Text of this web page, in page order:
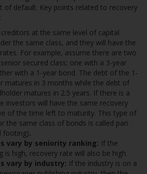
of default. Key points related to recovery
creditors at the same level of capital
the same class, and they will have the
For example, assume there are two
secured class; one with a 3-year
with a 1-year bond. The debt of the 1-
matures in 3 months while the debt of
matures in 2.5 years. If there is a
investors will have the same recovery
of the time left to maturity. This type of
the same class of bonds is called pari
footing).
vary by seniority ranking: If the
is high, recovery rate will also be high.
vary by industry: If the industry is on a